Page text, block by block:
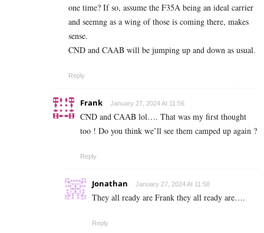
one time? If so, assume the F35A being an ideal carrier
and seemng as a wing of those is coming there, makes
sense.
CND and CAAB will be jumping up and down as usual.
Reply
Frank January 27, 2024 At 11:56
CND and CAAB lol…. That was my first thought
too ! Do you think we’ll see them camped up again ?
Reply
Jonathan January 27, 2024 At 11:58
They all ready are Frank they all ready are….
Reply